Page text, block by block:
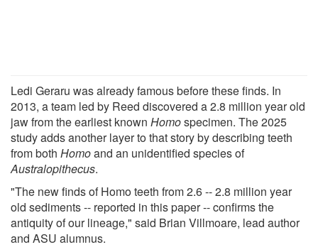
Ledi Geraru was already famous before these finds. In
2013, a team led by Reed discovered a 2.8 million year old
jaw from the earliest known Homospecimen. The 2025
study adds another layer to that story by describing teeth
from both Homoand an unidentified species of
Australopithecus.
"The new finds of Homo teeth from 2.6 -- 2.8 million year
old sediments -- reported in this paper -- confirms the
antiquity of our lineage," said Brian Villmoare, lead author
and ASU alumnus.